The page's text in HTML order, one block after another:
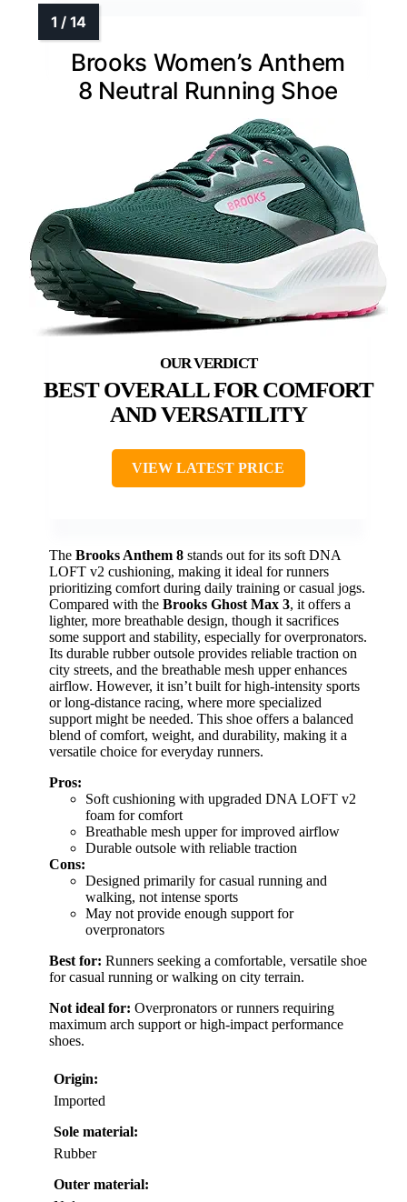
Brooks Women’s Anthem
8 Neutral Running Shoe
BEST OVERALL FOR COMFORT
AND VERSATILITY
VIEW LATEST PRICE
The Brooks Anthem 8 stands out for its soft DNA
LOFT v2 cushioning, making it ideal for runners
prioritizing comfort during daily training or casual jogs.
Compared with the Brooks Ghost Max 3, it offers a
lighter, more breathable design, though it sacrifices
some support and stability, especially for overpronators.
Its durable rubber outsole provides reliable traction on
city streets, and the breathable mesh upper enhances
airflow. However, it isn’t built for high-intensity sports
or long-distance racing, where more specialized
support might be needed. This shoe offers a balanced
blend of comfort, weight, and durability, making it a
versatile choice for everyday runners.
Pros:
Soft cushioning with upgraded DNA LOFT v2
foam for comfort
Breathable mesh upper for improved airflow
Durable outsole with reliable traction
Cons:
Designed primarily for casual running and
walking, not intense sports
May not provide enough support for
overpronators
Best for: Runners seeking a comfortable, versatile shoe
for casual running or walking on city terrain.
Not ideal for: Overpronators or runners requiring
maximum arch support or high-impact performance
shoes.
Origin:
Imported
Sole material:
Rubber
Outer material: